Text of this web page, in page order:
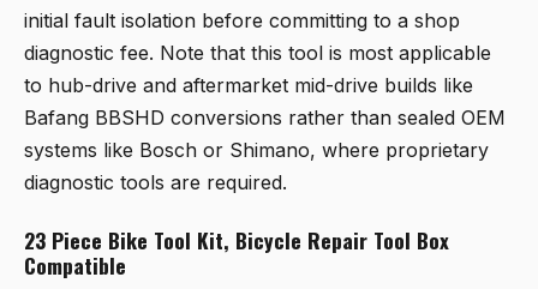
initial fault isolation before committing to a shop
diagnostic fee. Note that this tool is most applicable
to hub-drive and aftermarket mid-drive builds like
Bafang BBSHD conversions rather than sealed OEM
systems like Bosch or Shimano, where proprietary
diagnostic tools are required.
23 Piece Bike Tool Kit, Bicycle Repair Tool Box
Compatible